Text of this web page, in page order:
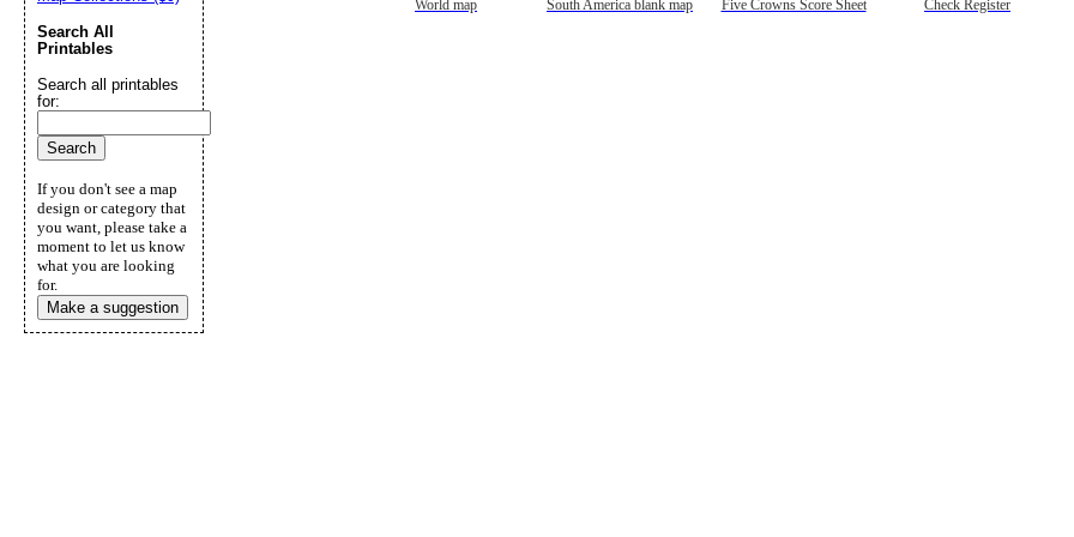
World map South America blank map Five Crowns Score Sheet Check Register
Search All
Printables
Search all printables
for:
If you don't see a map
design or category that
you want, please take a
moment to let us know
what you are looking
for.
Make a suggestion